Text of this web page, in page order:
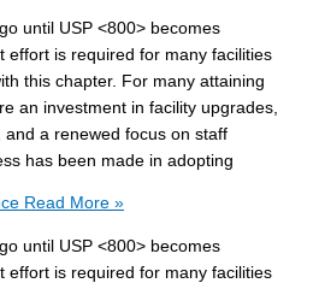
until USP <800> becomes
effort is required for many facilities
this chapter. For many attaining
an investment in facility upgrades,
and a renewed focus on staff
has been made in adopting
Read More »
until USP <800> becomes
effort is required for many facilities